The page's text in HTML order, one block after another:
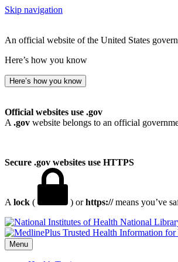
Skip navigation
An official website of the United States
Here’s how you know
Here’s how you know
Official websites use .gov
A .gov website belongs to an official
Secure .gov websites use HTTPS
A lock ( ) orhttps://means you’ve
National
Menu